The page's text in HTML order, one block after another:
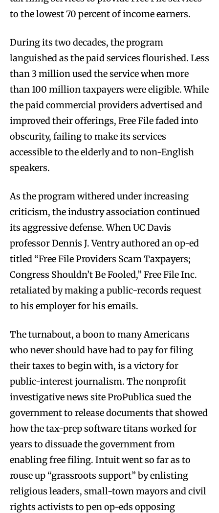
to the lowest 70 percent of income earners.
During its two decades, the program
languished as the paid services flourished. Less
than 3 million used the service when more
than 100 million taxpayers were eligible. While
the paid commercial providers advertised and
improved their offerings, Free File faded into
obscurity, failing to make its services
accessible to the elderly and to non-English
speakers.
As the program withered under increasing
criticism, the industry association continued
its aggressive defense. When UC Davis
professor Dennis J. Ventry authored an op-ed
titled “Free File Providers Scam Taxpayers;
Congress Shouldn’t Be Fooled,” Free File Inc.
retaliated by making a public-records request
to his employer for his emails.
The turnabout, a boon to many Americans
who never should have had to pay for filing
their taxes to begin with, is a victory for
public-interest journalism. The nonprofit
investigative news site ProPublica sued the
government to release documents that showed
how the tax-prep software titans worked for
years to dissuade the government from
enabling free filing. Intuit went so far as to
rouse up “grassroots support” by enlisting
religious leaders, small-town mayors and civil
rights activists to pen op-eds opposing